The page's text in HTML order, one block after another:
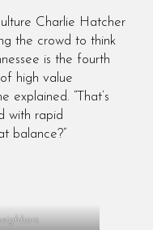
Charlie Hatcher
the crowd to think
is the fourth
high value
explained. “That’s
with rapid
balance?”